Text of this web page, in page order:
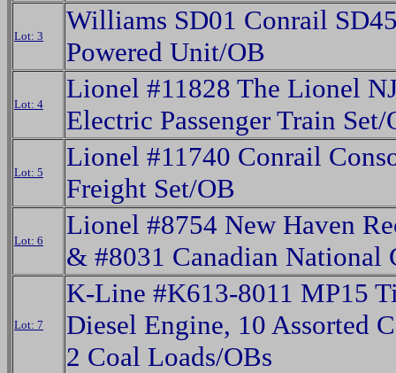
Lot: 3
Williams SD01 Conrail
Powered Unit/OB
Lot: 4
Lionel #11828 The Lionel
Electric Passenger Train Set/
Lot: 5
Lionel #11740 Conrail
Freight Set/OB
Lot: 6
Lionel #8754 New Haven
& #8031 Canadian National
Lot: 7
K-Line #K613-8011 MP15
Diesel Engine, 10 Assorted
2 Coal Loads/OBs